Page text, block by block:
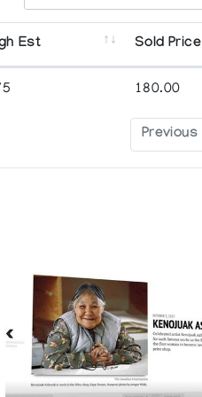
Est Sold Price
180.00
Previous